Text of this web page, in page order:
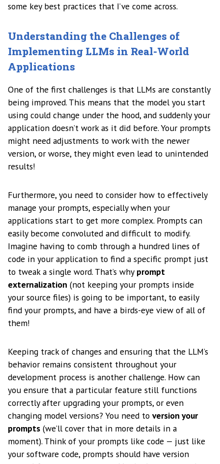
some key best practices that I’ve come across.
Understanding the Challenges of
Implementing LLMs in Real-World
Applications
One of the first challenges is that LLMs are constantly
being improved. This means that the model you start
using could change under the hood, and suddenly your
application doesn’t work as it did before. Your prompts
might need adjustments to work with the newer
version, or worse, they might even lead to unintended
results!
Furthermore, you need to consider how to effectively
manage your prompts, especially when your
applications start to get more complex. Prompts can
easily become convoluted and difficult to modify.
Imagine having to comb through a hundred lines of
code in your application to find a specific prompt just
to tweak a single word. That’s why prompt
externalization (not keeping your prompts inside
your source files) is going to be important, to easily
find your prompts, and have a birds-eye view of all of
them!
Keeping track of changes and ensuring that the LLM’s
behavior remains consistent throughout your
development process is another challenge. How can
you ensure that a particular feature still functions
correctly after upgrading your prompts, or even
changing model versions? You need to version your
prompts (we’ll cover that in more details in a
moment). Think of your prompts like code — just like
your software code, prompts should have version